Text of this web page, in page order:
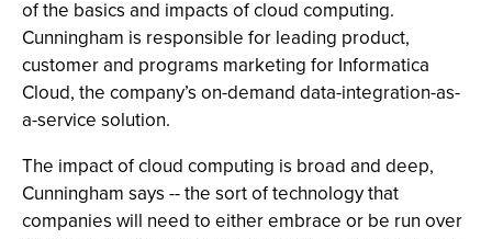
of the basics and impacts of cloud computing.
Cunningham is responsible for leading product,
customer and programs marketing for Informatica
Cloud, the company’s on-demand data-integration-as-
a-service solution.
The impact of cloud computing is broad and deep,
Cunningham says -- the sort of technology that
companies will need to either embrace or be run over